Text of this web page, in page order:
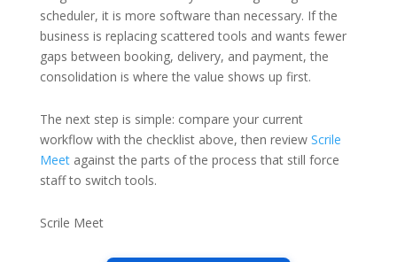
scheduler, it is more software than necessary. If the
business is replacing scattered tools and wants fewer
gaps between booking, delivery, and payment, the
consolidation is where the value shows up first.
The next step is simple: compare your current
workflow with the checklist above, then review Scrile
Meetagainst the parts of the process that still force
staff to switch tools.
Scrile Meet